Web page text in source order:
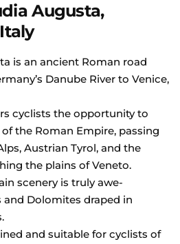
Augusta,
is an ancient Roman road
Danube River to Venice,
cyclists the opportunity to
the Roman Empire, passing
Austrian Tyrol, and the
the plains of Veneto.
scenery is truly awe-
Dolomites draped in
and suitable for cyclists of